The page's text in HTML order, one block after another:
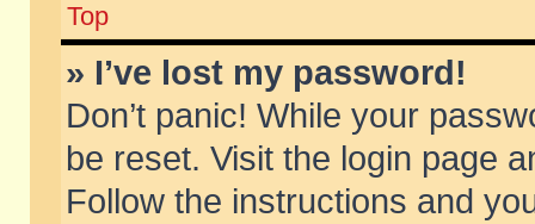
Top
» I’ve lost my password!
Don’t panic! While your
be reset. Visit the login page
Follow the instructions and